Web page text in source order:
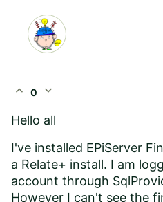
expand_less 0 expand_more
Hello all
I've installed EPiServer
a Relate+ install. I am
account through
However I can't see the